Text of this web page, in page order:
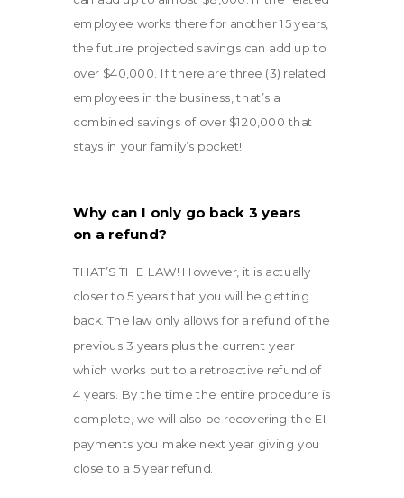
employee works there for another 15 years,
the future projected savings can add up to
over $40,000. If there are three (3) related
employees in the business, that’s a
combined savings of over $120,000 that
stays in your family’s pocket!
Why can I only go back 3 years
on a refund?
THAT’S THE LAW! However, it is actually
closer to 5 years that you will be getting
back. The law only allows for a refund of the
previous 3 years plus the current year
which works out to a retroactive refund of
4 years. By the time the entire procedure is
complete, we will also be recovering the EI
payments you make next year giving you
close to a 5 year refund.